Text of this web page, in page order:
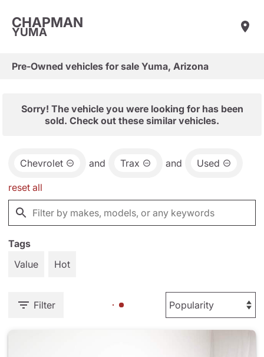
CHAPMAN
YUMA
Pre-Owned vehicles for sale Yuma, Arizona
Sorry! The vehicle you were looking for has been
sold. Check out these similar vehicles.
Chevrolet and Trax and Used
reset all
Tags
Value
Hot
Filter